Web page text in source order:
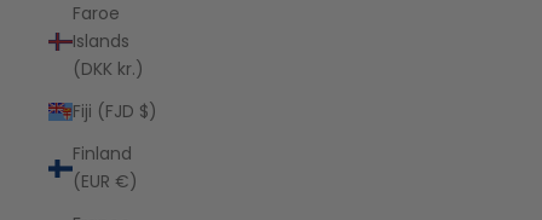
Faroe
Islands
(DKK kr.)
Fiji (FJD $)
Finland
(EUR €)